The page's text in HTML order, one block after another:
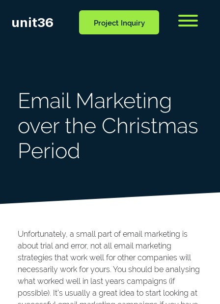
unit36 Project Inquiry Menu
Email Marketing
over the Christmas
Period
Unfortunately, a small part of email marketing is
about trial and error, not all email marketing
strategies that work well for other companies will
necessarily work for yours. You should be analysing
what worked well in last years campaigns (if
possible). It’s usually a great idea to start looking at